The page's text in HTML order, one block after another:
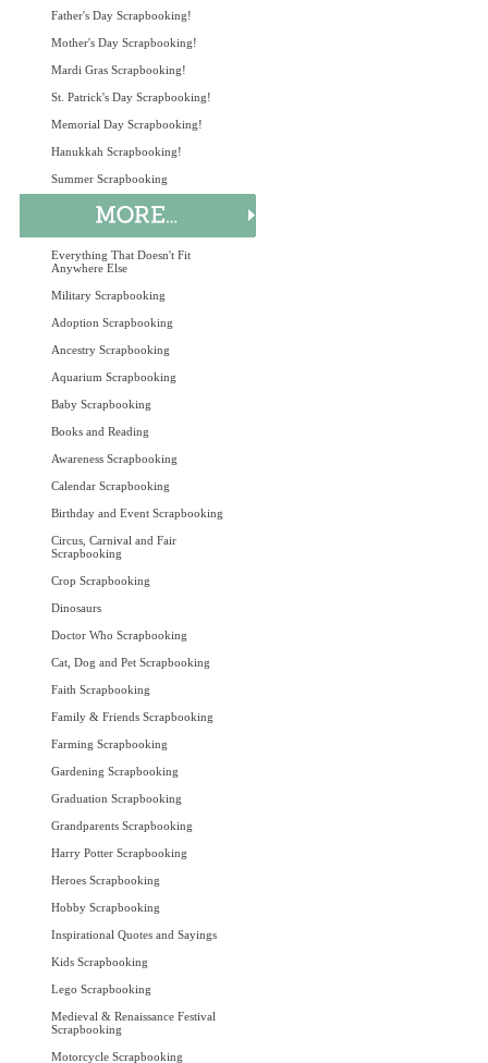
Father's Day Scrapbooking!
Mother's Day Scrapbooking!
Mardi Gras Scrapbooking!
St. Patrick's Day Scrapbooking!
Memorial Day Scrapbooking!
Hanukkah Scrapbooking!
Summer Scrapbooking
Everything That Doesn't Fit
Anywhere Else
Military Scrapbooking
Adoption Scrapbooking
Ancestry Scrapbooking
Aquarium Scrapbooking
Baby Scrapbooking
Books and Reading
Awareness Scrapbooking
Calendar Scrapbooking
Birthday and Event Scrapbooking
Circus, Carnival and Fair
Scrapbooking
Crop Scrapbooking
Dinosaurs
Doctor Who Scrapbooking
Cat, Dog and Pet Scrapbooking
Faith Scrapbooking
Family & Friends Scrapbooking
Farming Scrapbooking
Gardening Scrapbooking
Graduation Scrapbooking
Grandparents Scrapbooking
Harry Potter Scrapbooking
Heroes Scrapbooking
Hobby Scrapbooking
Inspirational Quotes and Sayings
Kids Scrapbooking
Lego Scrapbooking
Medieval & Renaissance Festival
Scrapbooking
Motorcycle Scrapbooking